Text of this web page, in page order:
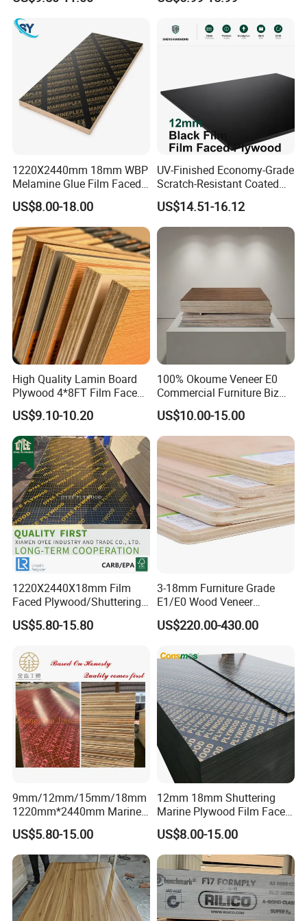
Laminated Wood Timber
Veneer Commercial Board
Plywood for Home
Decoration
Plywood Board
1220X2440mm 18mm WBP
Melamine Glue Film Faced
Plywood Used in
Construction
US$8.00-18.00
UV-Finished Economy-Grade
Scratch-Resistant Coated
Plywood for Household
Renovation Works
US$14.51-16.12
High Quality Lamin Board
Plywood 4*8FT Film Faced
Waterproof Birch 18mm
Melamine Plywood for
Outdoor
US$9.10-10.20
100% Okoume Veneer E0
Commercial Furniture Biz
Standard Film Faced Birch
Plywood
1220×2440×18mm
US$10.00-15.00
1220X2440X18mm Film
Faced Plywood/Shuttering
Plywood for Construction
Building Material Marine
US$5.80-15.80
3-18mm Furniture Grade
E1/E0 Wood Veneer
Pine/Okoume/Bintangor
/Birch Plywood Board Panel
US$220.00-430.00
9mm/12mm/15mm/18mm
1220mm*2440mm Marine
Plywood/Film Faced
Plywood with Combi Core
US$5.80-15.00
12mm 18mm Shuttering
Marine Plywood Film Faced
Plywood for Construction
US$8.00-15.00